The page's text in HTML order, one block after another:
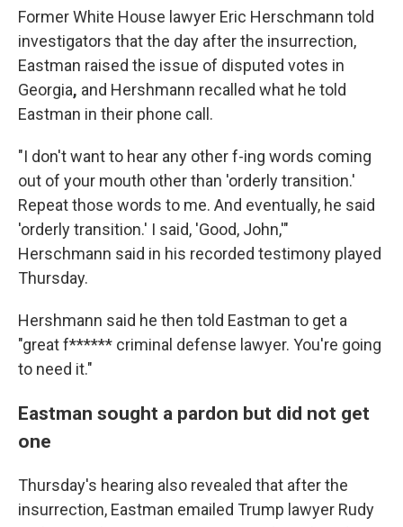
Former White House lawyer Eric Herschmann told
investigators that the day after the insurrection,
Eastman raised the issue of disputed votes in
Georgia, and Hershmann recalled what he told
Eastman in their phone call.
"I don't want to hear any other f-ing words coming
out of your mouth other than 'orderly transition.'
Repeat those words to me. And eventually, he said
'orderly transition.' I said, 'Good, John,'"
Herschmann said in his recorded testimony played
Thursday.
Hershmann said he then told Eastman to get a
"great f****** criminal defense lawyer. You're going
to need it."
Eastman sought a pardon but did not get
one
Thursday's hearing also revealed that after the
insurrection, Eastman emailed Trump lawyer Rudy